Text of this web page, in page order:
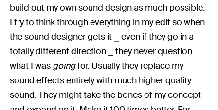
build out my own sound design as much possible.
I try to think through everything in my edit so when
the sound designer gets it ⎯ even if they go in a
totally different direction ⎯ they never question
what I was goingfor. Usually they replace my
sound effects entirely with much higher quality
sound. They might take the bones of my concept